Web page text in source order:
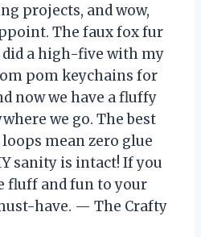
projects, and wow,
The faux fox fur
did a high-five with my
pom keychains for
now we have a fluffy
we go. The best
mean zero glue
sanity is intact! If you
fluff and fun to your
have. — The Crafty